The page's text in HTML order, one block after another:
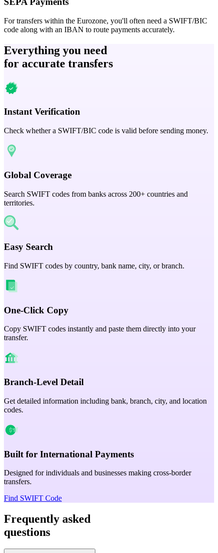
For transfers within the Eurozone, you'll often need a SWIFT/BIC
code along with an IBAN to route payments accurately.
Everything you need
for accurate transfers
Instant Verification
Check whether a SWIFT/BIC code is valid before sending money.
Global Coverage
Search SWIFT codes from banks across 200+ countries and
territories.
Easy Search
Find SWIFT codes by country, bank name, city, or branch.
One-Click Copy
Copy SWIFT codes instantly and paste them directly into your
transfer.
Branch-Level Detail
Get detailed information including bank, branch, city, and location
codes.
Built for International Payments
Designed for individuals and businesses making cross-border
transfers.
Find SWIFT Code
Frequently asked
questions